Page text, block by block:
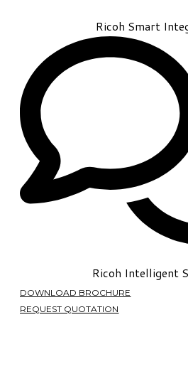
Ricoh Smart
Ricoh Intelligent
DOWNLOAD BROCHURE
REQUEST QUOTATION